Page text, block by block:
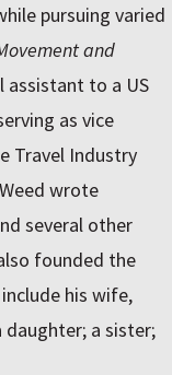
pursuing varied
and
assistant to a US
as vice
Travel Industry
wrote
several other
founded the
his wife,
daughter; a sister;